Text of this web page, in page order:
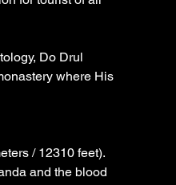
Do Drul
where His
/ 12310 feet).
and the blood